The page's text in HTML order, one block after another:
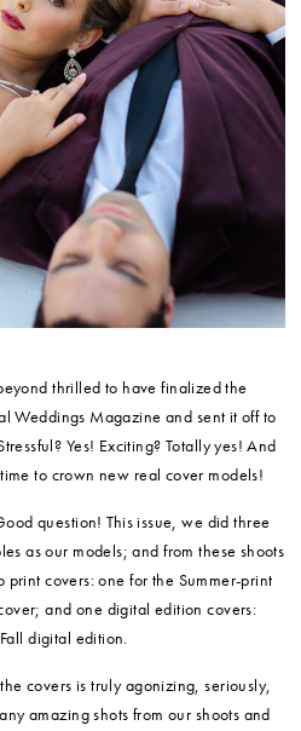
thrilled to have finalized the
Weddings Magazine and sent it off to
Yes! Exciting? Totally yes! And
to crown new real cover models!
question! This issue, we did three
as our models; and from these shoots
covers: one for the Summer-print
and one digital edition covers:
digital edition.
covers is truly agonizing, seriously,
amazing shots from our shoots and